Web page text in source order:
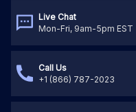
Live Chat
Mon-Fri, 9am-5pm EST
Call Us
+1 (866) 787-2023